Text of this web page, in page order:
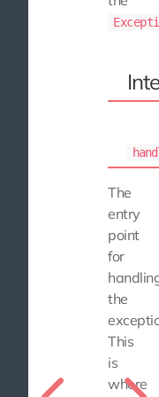
The
entry
point
for
the
This
is
where